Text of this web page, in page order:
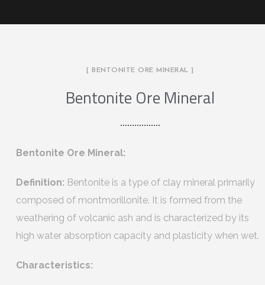
[ BENTONITE ORE MINERAL ]
Bentonite Ore Mineral
Bentonite Ore Mineral:
Definition: Bentonite is a type of clay mineral primarily
composed of montmorillonite. It is formed from the
weathering of volcanic ash and is characterized by its
high water absorption capacity and plasticity when wet.
Characteristics: